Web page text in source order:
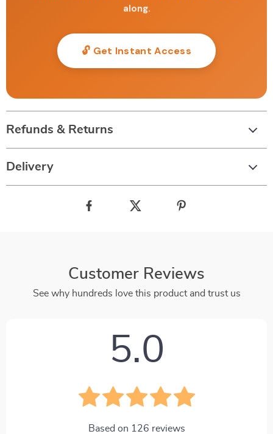
along.
🔓 Get Instant Access
Refunds & Returns
Delivery
Customer Reviews
See why hundreds love this product and trust us
5.0
Based on 126 reviews